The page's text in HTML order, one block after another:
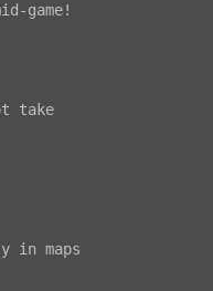
game!